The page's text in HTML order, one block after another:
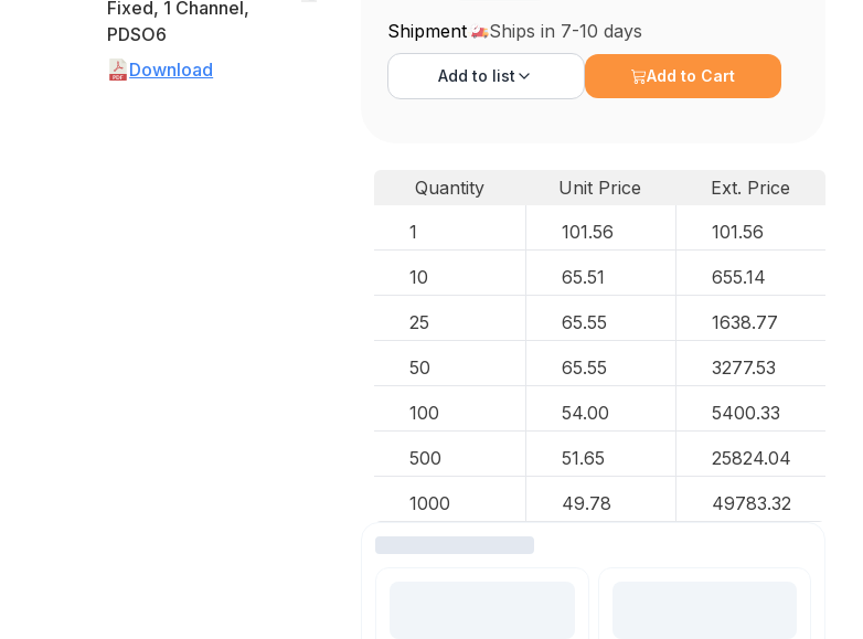
Fixed, 1 Channel,
PDSO6
Download
Shipment Ships in 7-10 days
Add to list Add to Cart
Quantity Unit Price
Ext. Price
1
101.56 101.56
10 65.51 655.14
25 65.55 1638.77
50 65.55 3277.53
100 54.00 5400.33
500 51.65 25824.04
1000 49.78 49783.32